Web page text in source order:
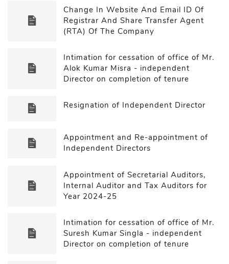
Change In Website And Email ID Of
Registrar And Share Transfer Agent
(RTA) Of The Company
Intimation for cessation of office of Mr.
Alok Kumar Misra - independent
Director on completion of tenure
Resignation of Independent Director
Appointment and Re-appointment of
Independent Directors
Appointment of Secretarial Auditors,
Internal Auditor and Tax Auditors for
Year 2024-25
Intimation for cessation of office of Mr.
Suresh Kumar Singla - independent
Director on completion of tenure